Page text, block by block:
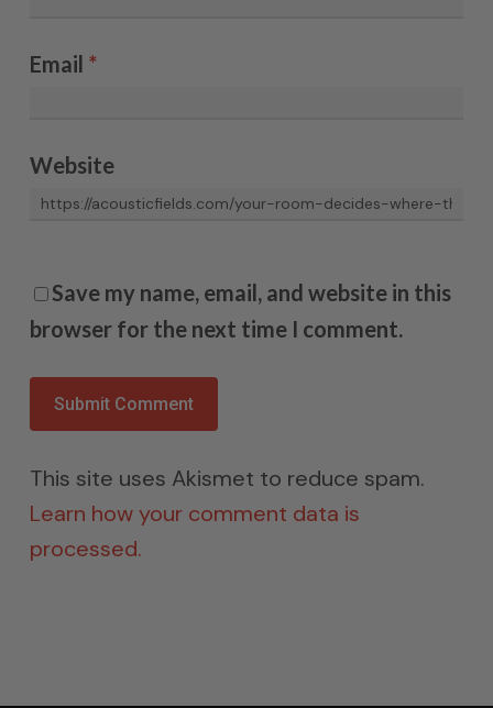
Email *
Website
Save my name, email, and website in this
browser for the next time I comment.
This site uses Akismet to reduce spam.
Learn how your comment data is
processed.